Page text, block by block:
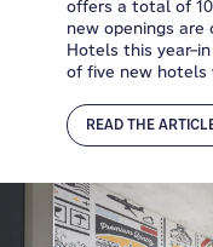
offers a total of
new openings are
Hotels this
of five new hotels
READ THE